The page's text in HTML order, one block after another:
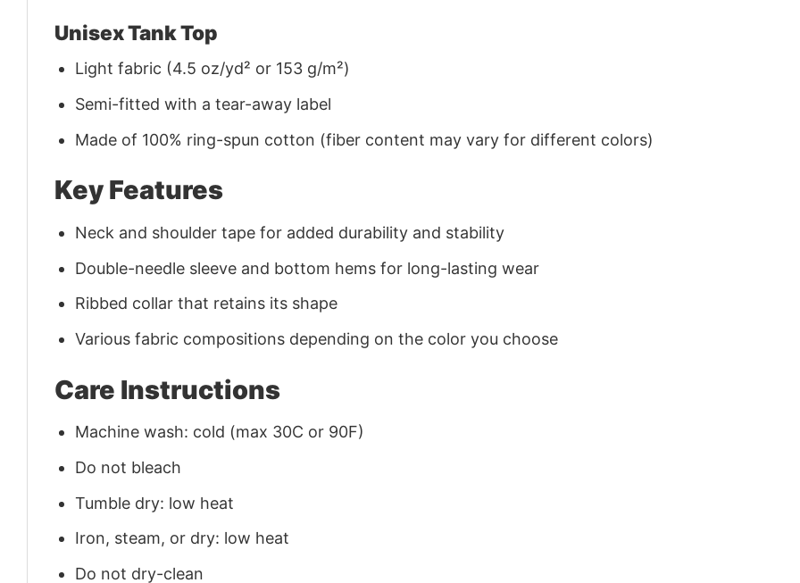
Unisex Tank Top
Light fabric (4.5 oz/yd² or 153 g/m²)
Semi-fitted with a tear-away label
Made of 100% ring-spun cotton (fiber content may vary for different colors)
Key Features
Neck and shoulder tape for added durability and stability
Double-needle sleeve and bottom hems for long-lasting wear
Ribbed collar that retains its shape
Various fabric compositions depending on the color you choose
Care Instructions
Machine wash: cold (max 30C or 90F)
Do not bleach
Tumble dry: low heat
Iron, steam, or dry: low heat
Do not dry-clean